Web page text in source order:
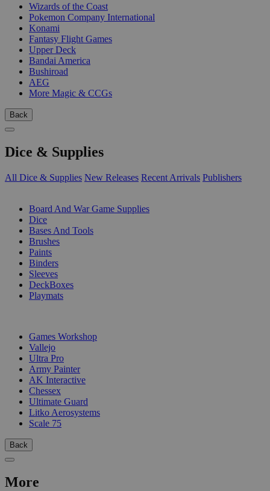
Wizards of the Coast
Pokemon Company International
Konami
Fantasy Flight Games
Upper Deck
Bandai America
Bushiroad
AEG
More Magic & CCGs
Back
Dice & Supplies
All Dice & Supplies New Releases Recent Arrivals Publishers
Board And War Game Supplies
Dice
Bases And Tools
Brushes
Paints
Binders
Sleeves
DeckBoxes
Playmats
Games Workshop
Vallejo
Ultra Pro
Army Painter
AK Interactive
Chessex
Ultimate Guard
Litko Aerosystems
Scale 75
Back
More